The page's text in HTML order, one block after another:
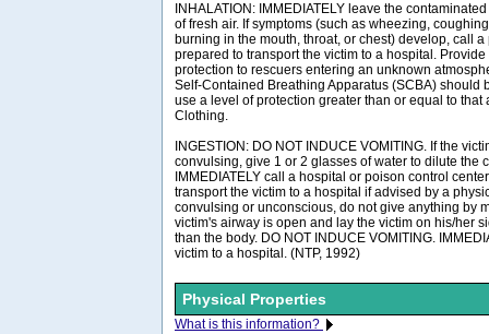
INHALATION: IMMEDIATELY leave the
of fresh air. If symptoms (such as wheezing,
burning in the mouth, throat, or chest) develop, call
prepared to transport the victim to a hospital.
protection to rescuers entering an unknown
Self-Contained Breathing Apparatus (SCBA) should
use a level of protection greater than or equal to that
Clothing.
INGESTION: DO NOT INDUCE VOMITING. If the
convulsing, give 1 or 2 glasses of water to dilute the
IMMEDIATELY call a hospital or poison control
transport the victim to a hospital if advised by a
convulsing or unconscious, do not give anything by
victim's airway is open and lay the victim on his/her
than the body. DO NOT INDUCE VOMITING.
victim to a hospital. (NTP, 1992)
Physical Properties
What is this information?